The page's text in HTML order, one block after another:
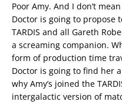
Poor Amy. And I don’t
Doctor is going to propose
TARDIS and all Gareth
a screaming companion.
form of production time
Doctor is going to find her a
why Amy’s joined the
intergalactic version of